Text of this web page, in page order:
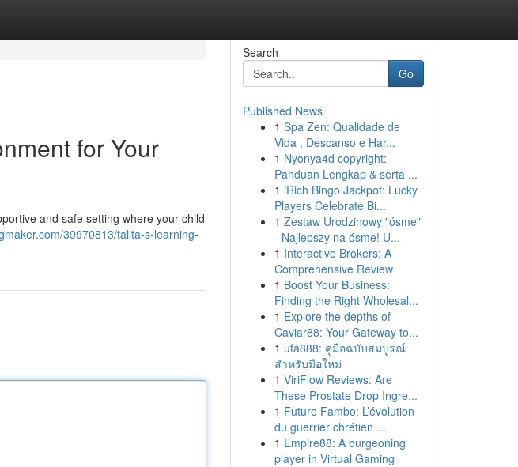
for Your
and safe setting where your child
39970813/talita-s-learning-
Search
Go
Published News
1 Spa Zen: Qualidade de
Vida , Descanso e Har...
1 Nyonya4d copyright:
Panduan Lengkap & serta ...
1 iRich Bingo Jackpot: Lucky
Players Celebrate Bi...
1 Zestaw Urodzinowy "ósme"
- Najlepszy na ósme! U...
1 Interactive Brokers: A
Comprehensive Review
1 Boost Your Business:
Finding the Right Wholesal...
1 Explore the depths of
Caviar88: Your Gateway to...
1 ufa888: คู่มือฉบับสมบูรณ์
สำหรับมือใหม่
1 ViriFlow Reviews: Are
These Prostate Drop Ingre...
1 Future Fambo: L’évolution
du guerrier chrétien ...
1 Empire88: A burgeoning
player in Virtual Gaming